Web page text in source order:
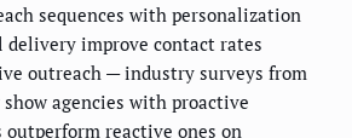
sequences with personalization
improve contact rates
outreach — industry surveys from
agencies with proactive
reactive ones on